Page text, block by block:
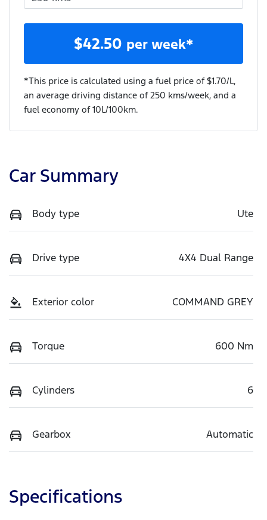
$42.50 per week*
*This price is calculated using a fuel price of $1.70/L,
an average driving distance of 250 kms/week, and a
fuel economy of10L/100km.
Car Summary
Body type Ute
Drive type 4X4 Dual Range
Exterior color COMMAND GREY
Torque 600 Nm
Cylinders 6
Gearbox Automatic
Specifications